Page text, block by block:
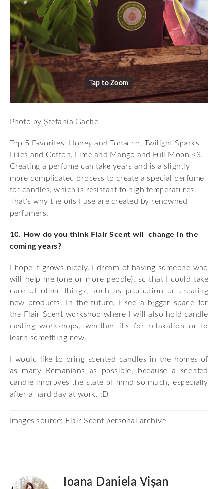
Tap to Zoom
Photo by Ștefania Gache
Top 5 Favorites: Honey and Tobacco, Twilight Sparks,
Lilies and Cotton, Lime and Mango and Full Moon <3.
Creating a perfume can take years and is a slightly
more complicated process to create a special perfume
for candles, which is resistant to high temperatures.
That's why the oils I use are created by renowned
perfumers.
10. How do you think Flair Scent will change in the
coming years?
I hope it grows nicely. I dream of having someone who
will help me (one or more people), so that I could take
care of other things, such as promotion or creating
new products. In the future, I see a bigger space for
the Flair Scent workshop where I will also hold candle
casting workshops, whether it's for relaxation or to
learn something new.
I would like to bring scented candles in the homes of
as many Romanians as possible, because a scented
candle improves the state of mind so much, especially
after a hard day at work. :D
Images source: Flair Scent personal archive
Ioana Daniela Vișan